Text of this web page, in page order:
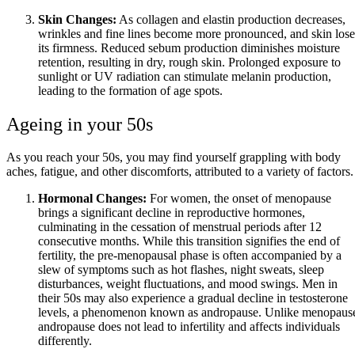
Skin Changes: As collagen and elastin production decreases,
wrinkles and fine lines become more pronounced, and skin
its firmness. Reduced sebum production diminishes moisture
retention, resulting in dry, rough skin. Prolonged exposure to
sunlight or UV radiation can stimulate melanin production,
leading to the formation of age spots.
Ageing in your 50s
As you reach your 50s, you may find yourself grappling with body
aches, fatigue, and other discomforts, attributed to a variety of factors.
Hormonal Changes: For women, the onset of menopause
brings a significant decline in reproductive hormones,
culminating in the cessation of menstrual periods after 12
consecutive months. While this transition signifies the end of
fertility, the pre-menopausal phase is often accompanied by a
slew of symptoms such as hot flashes, night sweats, sleep
disturbances, weight fluctuations, and mood swings. Men in
their 50s may also experience a gradual decline in testosterone
levels, a phenomenon known as andropause. Unlike
andropause does not lead to infertility and affects individuals
differently.